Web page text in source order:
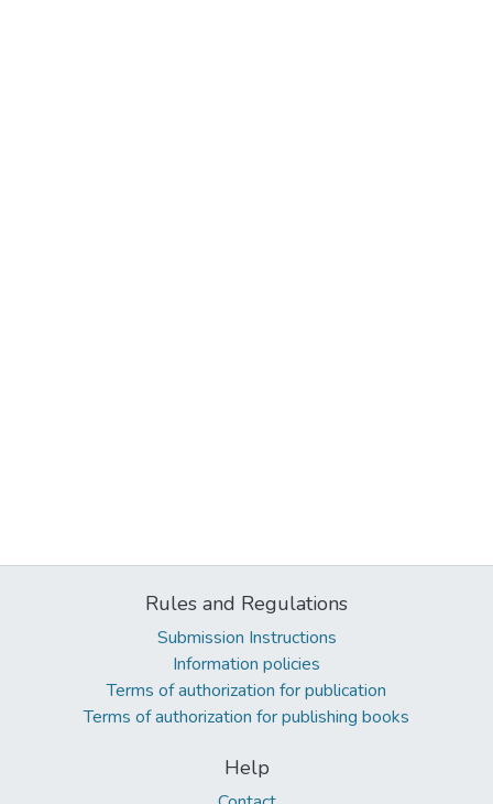
Rules and Regulations
Submission Instructions
Information policies
Terms of authorization for publication
Terms of authorization for publishing books
Help